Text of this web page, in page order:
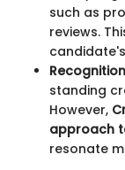
such as
reviews.
Recognition
standing
However,
approach
resonate